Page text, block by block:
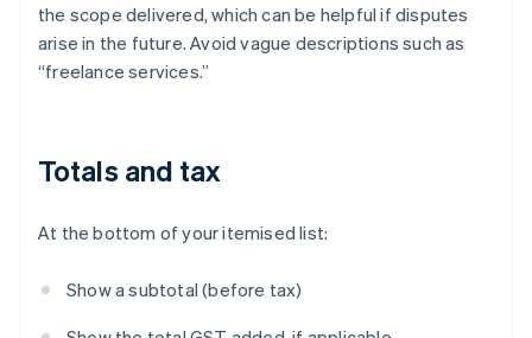
the scope delivered, which can be helpful if disputes
arise in the future. Avoid vague descriptions such as
“freelance services.”
Totals and tax
At the bottom of your itemised list:
Show a subtotal (before tax)